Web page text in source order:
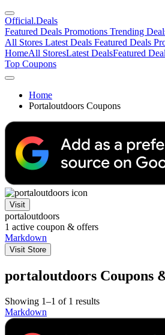
Official.Deals
Featured Deals Promotions Trending
All Stores Latest Deals Featured Deals
HomeAll StoresLatest DealsFeatured
Top Coupons
Home
Portaloutdoors Coupons
Visit
portaloutdoors
1 active coupon & offers
Markdown
Visit Store
portaloutdoors Coupons
Showing 1–1 of 1 results
Markdown